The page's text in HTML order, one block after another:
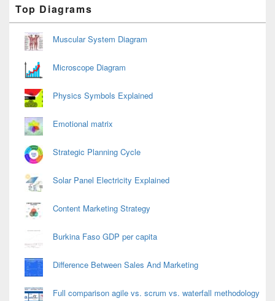
Sidebar
Widget
Area
Top Diagrams
Muscular System Diagram
Microscope Diagram
Physics Symbols Explained
Emotional matrix
Strategic Planning Cycle
Solar Panel Electricity Explained
Content Marketing Strategy
Burkina Faso GDP per capita
Difference Between Sales And Marketing
Full comparison agile vs. scrum vs. waterfall methodology